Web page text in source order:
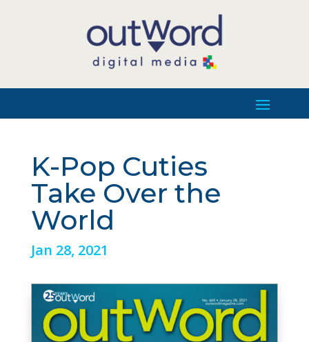
K-Pop Cuties
Take Over the
World
Jan 28, 2021